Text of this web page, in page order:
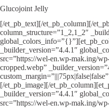
Glucojoint Jelly
[/et_pb_text][/et_pb_column][/
column_structure=”1_2,1_2″
_builder_version=”4.4.1″
src=”https://wel-en.wp-mak.ing/
cropped.webp”
[/et_pb_image][/
_builder_version=”4.4.1″
src=”https://wel-en.wp-mak.ing/